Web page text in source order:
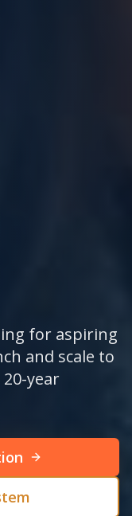
for aspiring
and scale to
year